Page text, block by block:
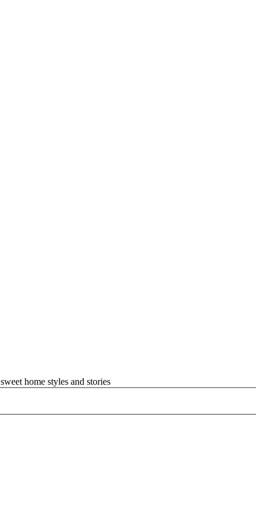
sweet home styles and stories